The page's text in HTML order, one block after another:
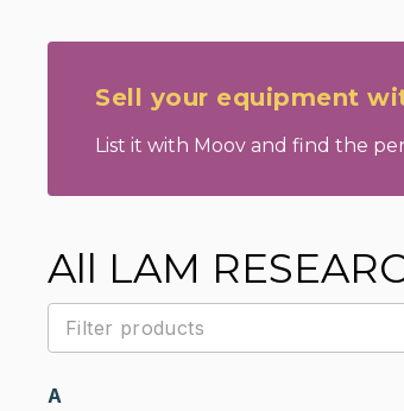
Sell your equipment
List it with Moov and find the
All LAM
A